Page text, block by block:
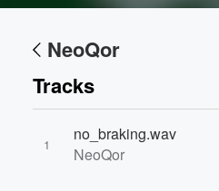
NeoQor
Tracks
1
no_braking.wav
NeoQor